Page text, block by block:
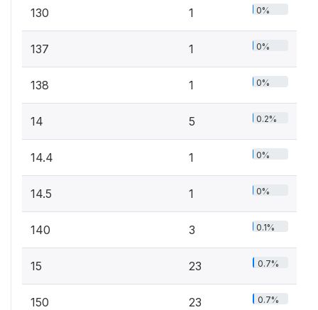
130 1 0%
137 1 0%
138 1 0%
14 5 0.2%
14.4 1 0%
14.5 1 0%
140 3 0.1%
15 23 0.7%
150 23 0.7%